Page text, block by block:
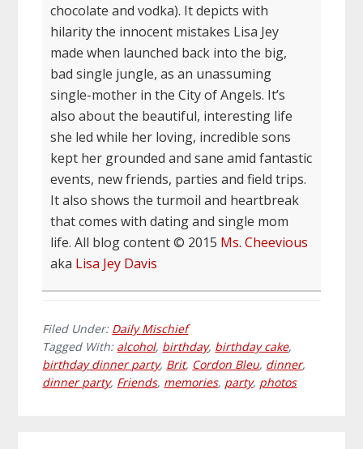
chocolate and vodka). It depicts with
hilarity the innocent mistakes Lisa Jey
made when launched back into the big,
bad single jungle, as an unassuming
single-mother in the City of Angels. It’s
also about the beautiful, interesting life
she led while her loving, incredible sons
kept her grounded and sane amid fantastic
events, new friends, parties and field trips.
It also shows the turmoil and heartbreak
that comes with dating and single mom
life. All blog content © 2015 Ms. Cheevious
aka Lisa Jey Davis
Filed Under: Daily Mischief
Tagged With: alcohol, birthday, birthday cake,
birthday dinner party, Brit, Cordon Bleu, dinner,
dinner party, Friends, memories, party, photos